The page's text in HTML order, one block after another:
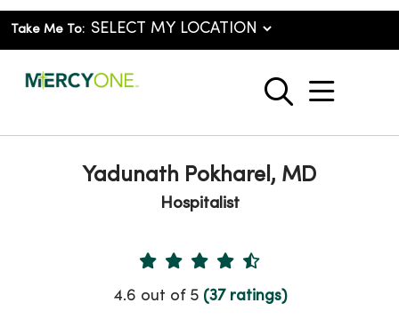
Take Me To:
search
show
Yadunath Pokharel, MD
Hospitalist
Provider Ratings
4.6 out of 5 (37 ratings)